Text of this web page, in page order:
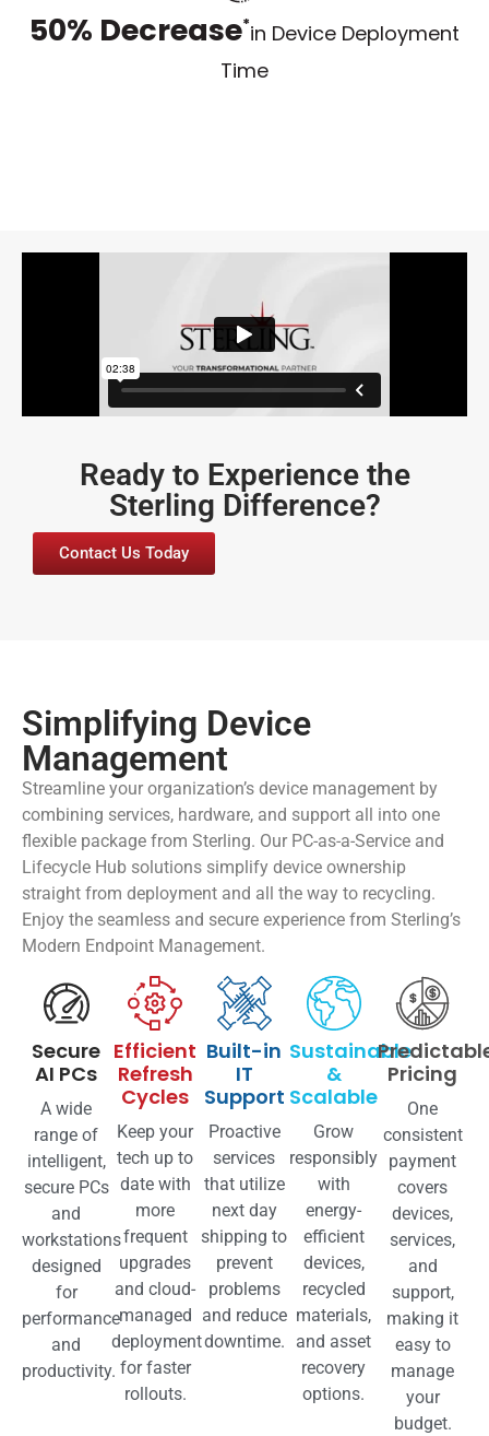
50% Decrease*in Device Deployment
Time
Ready to Experience the
Sterling Difference?
Contact Us Today
Simplifying Device
Management
Streamline your organization’s device management by
combining services, hardware, and support all into one
flexible package from Sterling. Our PC-as-a-Service and
Lifecycle Hub solutions simplify device ownership
straight from deployment and all the way to recycling.
Enjoy the seamless and secure experience from Sterling’s
Modern Endpoint Management.
Secure
AI PCs
A wide
range of
intelligent,
secure PCs
and
workstations
designed
for
performance
and
productivity.
Efficient
Refresh
Cycles
Keep your
tech up to
date with
more
frequent
upgrades
and cloud-
managed
deployment
for faster
rollouts.
Built-in
IT
Support
Proactive
services
that utilize
next day
shipping to
prevent
problems
and reduce
downtime.
Sustainable
&
Scalable
Grow
responsibly
with
energy-
efficient
devices,
recycled
materials,
and asset
recovery
options.
Pricing
One
consistent
payment
covers
devices,
services,
and
support,
making it
easy to
manage
your
budget.